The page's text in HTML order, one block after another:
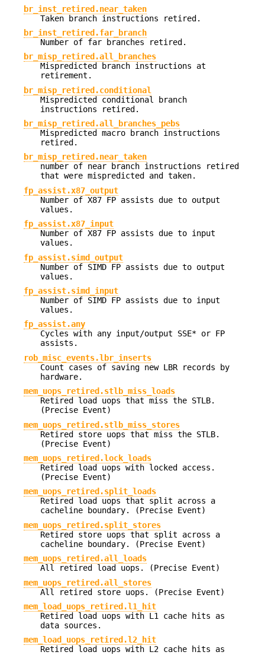
br_inst_retired.near_taken
Taken branch instructions retired.
br_inst_retired.far_branch
Number of far branches retired.
br_misp_retired.all_branches
Mispredicted branch instructions at
retirement.
br_misp_retired.conditional
Mispredicted conditional branch
instructions retired.
br_misp_retired.all_branches_pebs
Mispredicted macro branch instructions
retired.
br_misp_retired.near_taken
number of near branch instructions retired
that were mispredicted and taken.
fp_assist.x87_output
Number of X87 FP assists due to output
values.
fp_assist.x87_input
Number of X87 FP assists due to input
values.
fp_assist.simd_output
Number of SIMD FP assists due to output
values.
fp_assist.simd_input
Number of SIMD FP assists due to input
values.
fp_assist.any
Cycles with any input/output SSE* or FP
assists.
rob_misc_events.lbr_inserts
Count cases of saving new LBR records by
hardware.
mem_uops_retired.stlb_miss_loads
Retired load uops that miss the STLB.
(Precise Event)
mem_uops_retired.stlb_miss_stores
Retired store uops that miss the STLB.
(Precise Event)
mem_uops_retired.lock_loads
Retired load uops with locked access.
(Precise Event)
mem_uops_retired.split_loads
Retired load uops that split across a
cacheline boundary. (Precise Event)
mem_uops_retired.split_stores
Retired store uops that split across a
cacheline boundary. (Precise Event)
mem_uops_retired.all_loads
All retired load uops. (Precise Event)
mem_uops_retired.all_stores
All retired store uops. (Precise Event)
mem_load_uops_retired.l1_hit
Retired load uops with L1 cache hits as
data sources.
mem_load_uops_retired.l2_hit
Retired load uops with L2 cache hits as